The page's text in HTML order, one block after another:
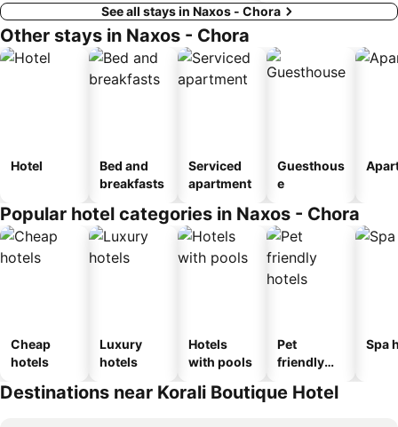
See all stays in Naxos - Chora
Other stays in Naxos - Chora
Hotel
Bed and
breakfasts
Serviced
apartment
Guesthous
e
Popular hotel categories in Naxos - Chora
Cheap
hotels
Luxury
hotels
Hotels
with pools
Pet
friendly
Spa
Destinations near Korali Boutique Hotel